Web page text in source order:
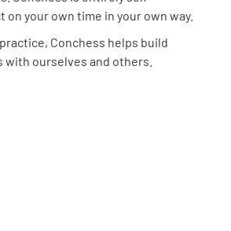
your own time in your own way.
Conchess helps build
ourselves and others.